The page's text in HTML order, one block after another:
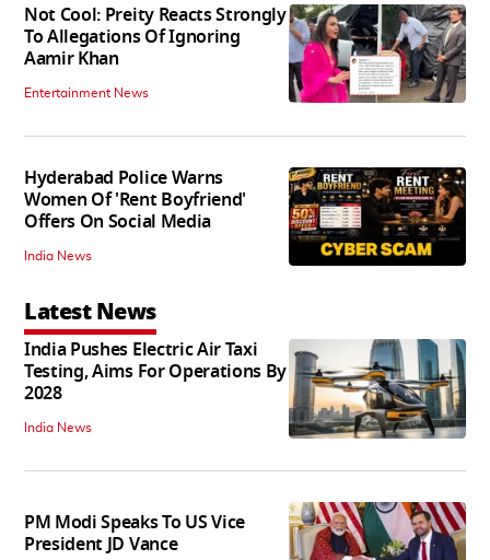
Not Cool: Preity Reacts Strongly
To Allegations Of Ignoring
Aamir Khan
Entertainment News
Hyderabad Police Warns
Women Of 'Rent Boyfriend'
Offers On Social Media
India News
Latest News
India Pushes Electric Air Taxi
Testing, Aims For Operations By
2028
India News
PM Modi Speaks To US Vice
President JD Vance